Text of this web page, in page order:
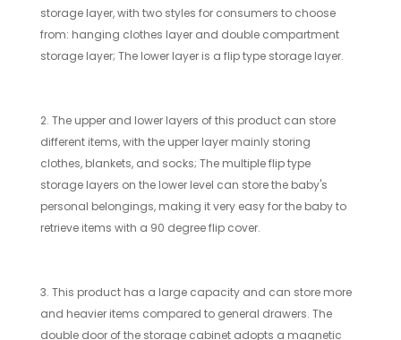
storage layer, with two styles for consumers to choose
from: hanging clothes layer and double compartment
storage layer; The lower layer is a flip type storage layer.
2. The upper and lower layers of this product can store
different items, with the upper layer mainly storing
clothes, blankets, and socks; The multiple flip type
storage layers on the lower level can store the baby's
personal belongings, making it very easy for the baby to
retrieve items with a 90 degree flip cover.
3. This product has a large capacity and can store more
and heavier items compared to general drawers. The
double door of the storage cabinet adopts a magnetic